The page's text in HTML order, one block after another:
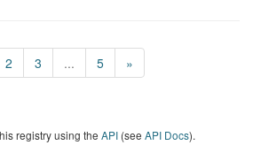
2 3 ... 5 »
registry using the API (see API Docs).